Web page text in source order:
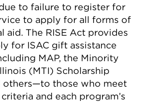
to failure to register for
to apply for all forms of
aid. The RISE Act provides
for ISAC gift assistance
MAP, the Minority
(MTI) Scholarship
others—to those who meet
and each program’s